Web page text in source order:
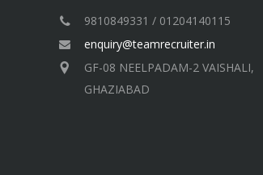
9810849331 / 01204140115
enquiry@teamrecruiter.in
GF-08 NEELPADAM-2 VAISHALI,
GHAZIABAD